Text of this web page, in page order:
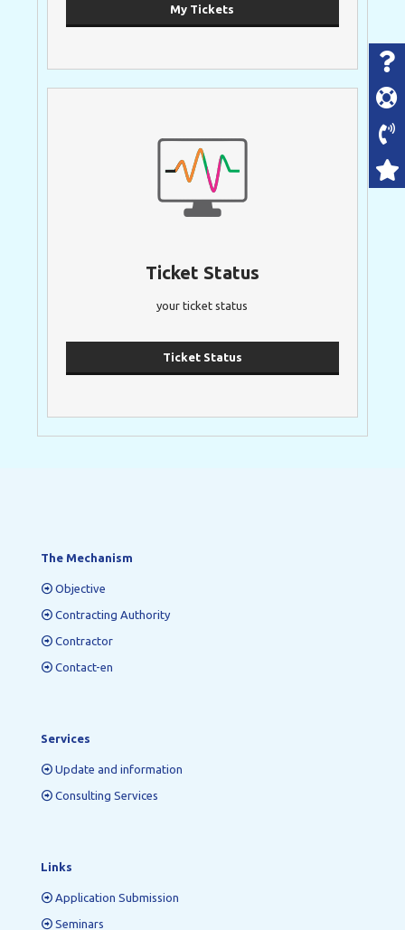
My Tickets
Ticket Status
your ticket status
Ticket Status
The Mechanism
Objective
Contracting Authority
Contractor
Contact-en
Services
Update and information
Consulting Services
Links
Application Submission
Seminars